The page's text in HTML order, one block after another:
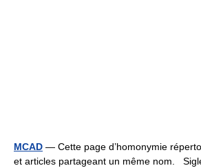
MCAD — Cette page d’homonymie
et articles partageant un même nom.